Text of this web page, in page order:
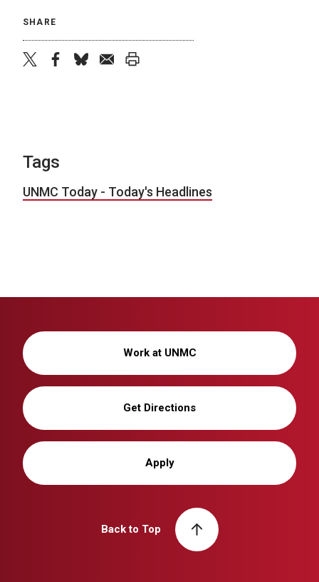
SHARE
Tags
UNMC Today - Today's Headlines
Work at UNMC
Get Directions
Apply
Back to Top